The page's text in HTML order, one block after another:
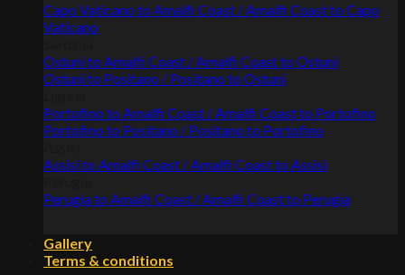
Capo Vaticano to Amalfi Coast / Amalfi Coast to Capo
Vaticano
Ostuni to Amalfi Coast / Amalfi Coast to Ostuni
Ostuni to Positano / Positano to Ostuni
Portofino to Amalfi Coast / Amalfi Coast to Portofino
Portofino to Positano / Positano to Portofino
Assisi to Amalfi Coast / Amalfi Coast to Assisi
Perugia to Amalfi Coast / Amalfi Coast to Perugia
Gallery
Terms & conditions